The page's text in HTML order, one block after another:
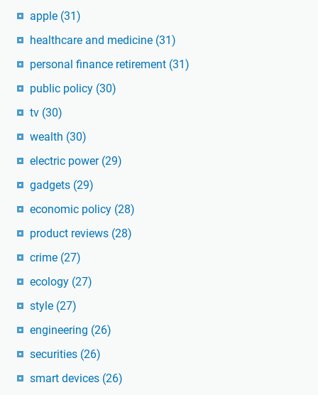
apple (31)
healthcare and medicine (31)
personal finance retirement (31)
public policy (30)
tv (30)
wealth (30)
electric power (29)
gadgets (29)
economic policy (28)
product reviews (28)
crime (27)
ecology (27)
style (27)
engineering (26)
securities (26)
smart devices (26)